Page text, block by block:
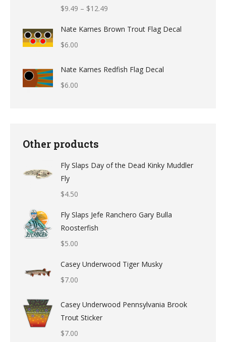
$9.49 – $12.49
$9.49
Nate Karnes Brown Trout Flag Decal
$6.00
Nate Karnes Redfish Flag Decal
$6.00
Other products
Fly Slaps Day of the Dead Kinky Muddler
Fly
$4.50
Fly Slaps Jefe Ranchero Gary Bulla
Roosterfish
$5.00
Casey Underwood Tiger Musky
$7.00
Casey Underwood Pennsylvania Brook
Trout Sticker
$7.00